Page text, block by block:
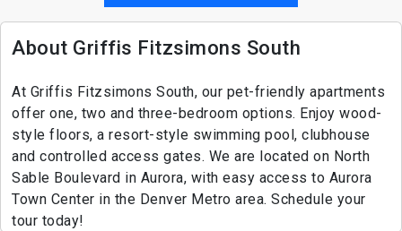
About Griffis Fitzsimons South
At Griffis Fitzsimons South, our pet-friendly apartments
offer one, two and three-bedroom options. Enjoy wood-
style floors, a resort-style swimming pool, clubhouse
and controlled access gates. We are located on North
Sable Boulevard in Aurora, with easy access to Aurora
Town Center in the Denver Metro area. Schedule your
tour today!